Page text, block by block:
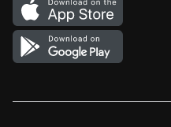
Survey
Western Family
Shop Canadian